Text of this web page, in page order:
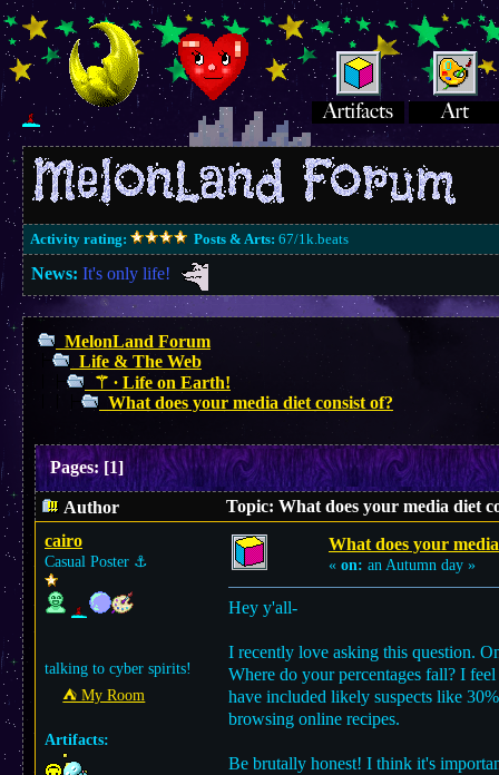
Activity rating: Posts & Arts: 67/1k.beats
News: It's only life!
MelonLand Forum
Life & The Web
⚚ ∙ Life on Earth!
What does your media diet consist of?
Pages:[1]
Author
Topic: What does your media diet
cairo
Casual Poster ⚓︎
talking to cyber spirits!
⛺︎ My Room
Artifacts:
What does your
« on: an Autumn day »
Hey y'all-
I recently love asking this question.
Where do your percentages fall? I
have included likely suspects like
browsing online recipes.
Be brutally honest! I think it's